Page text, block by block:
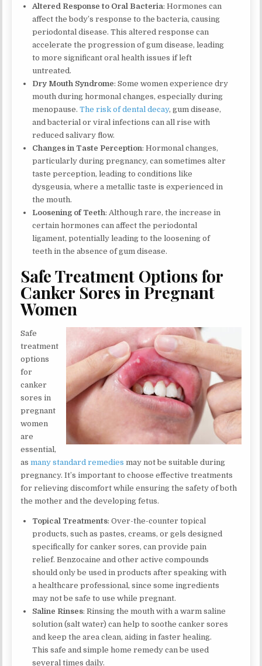
Altered Response to Oral Bacteria: Hormones can
affect the body’s response to the bacteria, causing
periodontal disease. This altered response can
accelerate the progression of gum disease, leading
to more significant oral health issues if left
untreated.
Dry Mouth Syndrome: Some women experience dry
mouth during hormonal changes, especially during
menopause.The risk of dental decay, gum disease,
and bacterial or viral infections can all rise with
reduced salivary flow.
Changes in Taste Perception: Hormonal changes,
particularly during pregnancy, can sometimes alter
taste perception, leading to conditions like
dysgeusia, where a metallic taste is experienced in
the mouth.
Loosening of Teeth: Although rare, the increase in
certain hormones can affect the periodontal
ligament, potentially leading to the loosening of
teeth in the absence of gum disease.
Safe Treatment Options for
Canker Sores in Pregnant
Women
Safe
treatment
options
for
canker
sores in
pregnant
women
are
essential,
asmany standard remedies may not be suitable during
pregnancy. It’s important to choose effective treatments
for relieving discomfort while ensuring the safety of both
the mother and the developing fetus.
Topical Treatments: Over-the-counter topical
products, such as pastes, creams, or gels designed
specifically for canker sores, can provide pain
relief. Benzocaine and other active compounds
should only be used in products after speaking with
a healthcare professional, since some ingredients
may not be safe to use while pregnant.
Saline Rinses: Rinsing the mouth with a warm saline
solution (salt water) can help to soothe canker sores
and keep the area clean, aiding in faster healing.
This safe and simple home remedy can be used
several times daily.